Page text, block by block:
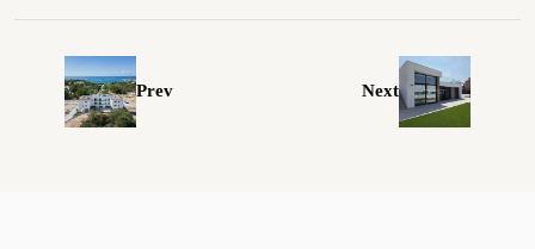
Prev Next